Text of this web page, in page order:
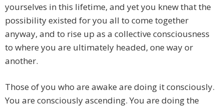
yourselves in this lifetime, and yet you knew that the
possibility existed for you all to come together
anyway, and to rise up as a collective consciousness
to where you are ultimately headed, one way or
another.
Those of you who are awake are doing it consciously.
You are consciously ascending. You are doing the